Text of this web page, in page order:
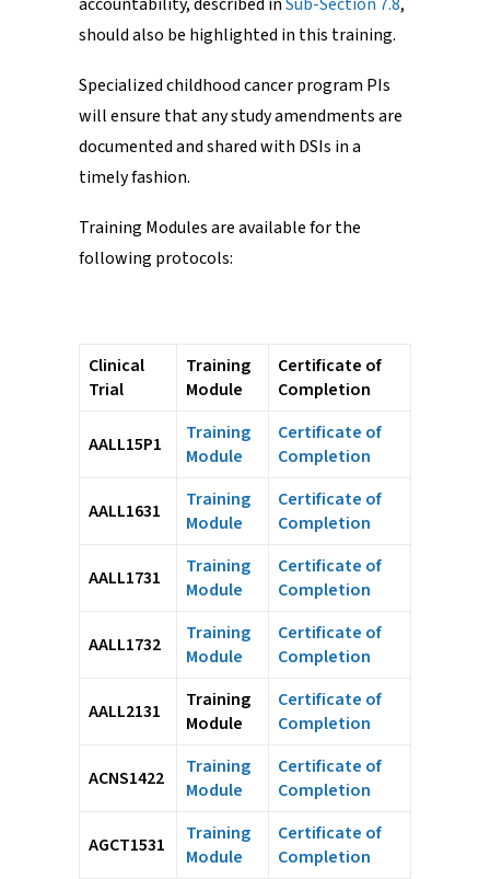
should also be highlighted in this training.
Specialized childhood cancer program PIs
will ensure that any study amendments are
documented and shared with DSIs in a
timely fashion.
Training Modules are available for the
following protocols:
Clinical
Trial
Training
Module
Certificate of
Completion
AALL15P1
Training
Module
Certificate of
Completion
AALL1631
Training
Module
Certificate of
Completion
AALL1731
Training
Module
Certificate of
Completion
AALL1732
Training
Module
Certificate of
Completion
AALL2131
Training
Module
Certificate of
Completion
ACNS1422
Training
Module
Certificate of
Completion
AGCT1531
Training
Module
Certificate of
Completion